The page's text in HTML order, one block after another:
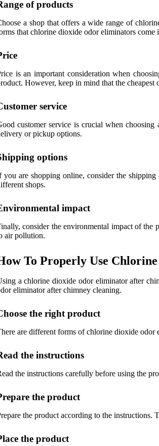
of products
a shop that offers a wide range of
that chlorine dioxide odor eliminators come
is an important consideration when
However, keep in mind that the
service
customer service is crucial when choosing
or pickup options.
options
you are shopping online, consider the
shops.
impact
consider the environmental impact of
air pollution.
To Properly Use
a chlorine dioxide odor eliminator after
eliminator after chimney cleaning.
the right product
are different forms of chlorine dioxide odor
the instructions
the instructions carefully before using the
the product
the product according to the
the product